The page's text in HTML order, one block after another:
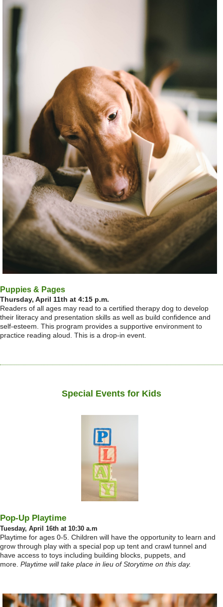
Puppies & Pages
Thursday, April 11th at 4:15 p.m.
Readers of all ages may read to a certified therapy dog to develop
their literacy and presentation skills as well as build confidence and
self-esteem. This program provides a supportive environment to
practice reading aloud. This is a drop-in event.
Special Events for Kids
Pop-Up Playtime
Tuesday, April 16th at 10:30 a.m
Playtime for ages 0-5. Children will have the opportunity to learn and
grow through play with a special pop up tent and crawl tunnel and
have access to toys including building blocks, puppets, and
more. Playtime will take place in lieu of Storytime on this day.